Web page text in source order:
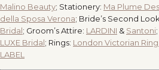
Malino Beauty; Stationery: Ma Plume
della Sposa Verona; Bride’s Second
Bridal; Groom’s Attire: LARDINI & Santoni
LUXE Bridal; Rings: London Victorian
LABEL